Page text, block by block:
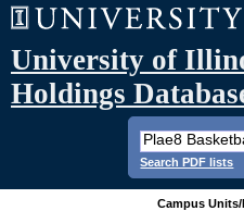
University of
Holdings
Search PDF lists
Campus